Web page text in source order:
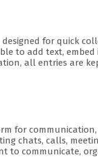
for quick
to add text,
all entries are
for
chats, calls,
communicate,